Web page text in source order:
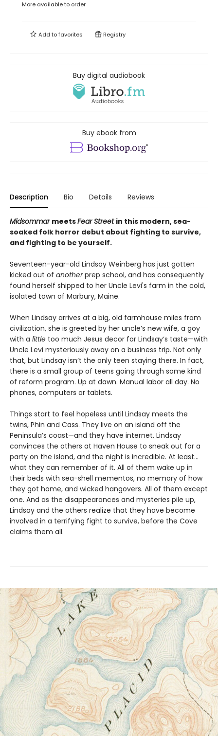
More available to order
Add tofavorites Registry
Buy digital audiobook
Buy ebook from
Description Bio Details Reviews
Midsommar meetsFear Street in this modern, sea-
soaked folk horror debut about fighting to survive,
and fighting to be yourself.
Seventeen-year-old Lindsay Weinberg has just gotten
kicked out of anotherprep school, and has consequently
found herself shipped to her Uncle Levi's farm in the cold,
isolated town of Marbury, Maine.
When Lindsay arrives at a big, old farmhouse miles from
civilization, she is greeted by her uncle’s new wife, a goy
with a little too much Jesus decor for Lindsay’s taste—with
Uncle Levi mysteriously away on a business trip. Not only
that, but Lindsay isn’t the only teen staying there. In fact,
there is a small group of teens going through some kind
of reform program. Up at dawn. Manual labor all day. No
phones, computers or tablets.
Things start to feel hopeless until Lindsay meets the
twins, Phin and Cass. They live on an island off the
Peninsula’s coast—and they have internet. Lindsay
convinces the others at Haven House to sneak out for a
party on the island, and the night is incredible. At least…
what they can remember of it. All of them wake up in
their beds with sea-shell mementos, no memory of how
they got home, and wicked hangovers. All of them except
one. And as the disappearances and mysteries pile up,
Lindsay and the others realize that they have become
involved in a terrifying fight to survive, before the Cove
claims them all.